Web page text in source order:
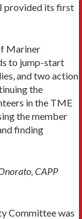
provided its first
Mariner
to jump-start
and two action
the
in the TME
the member
finding
CAPP
Committee was